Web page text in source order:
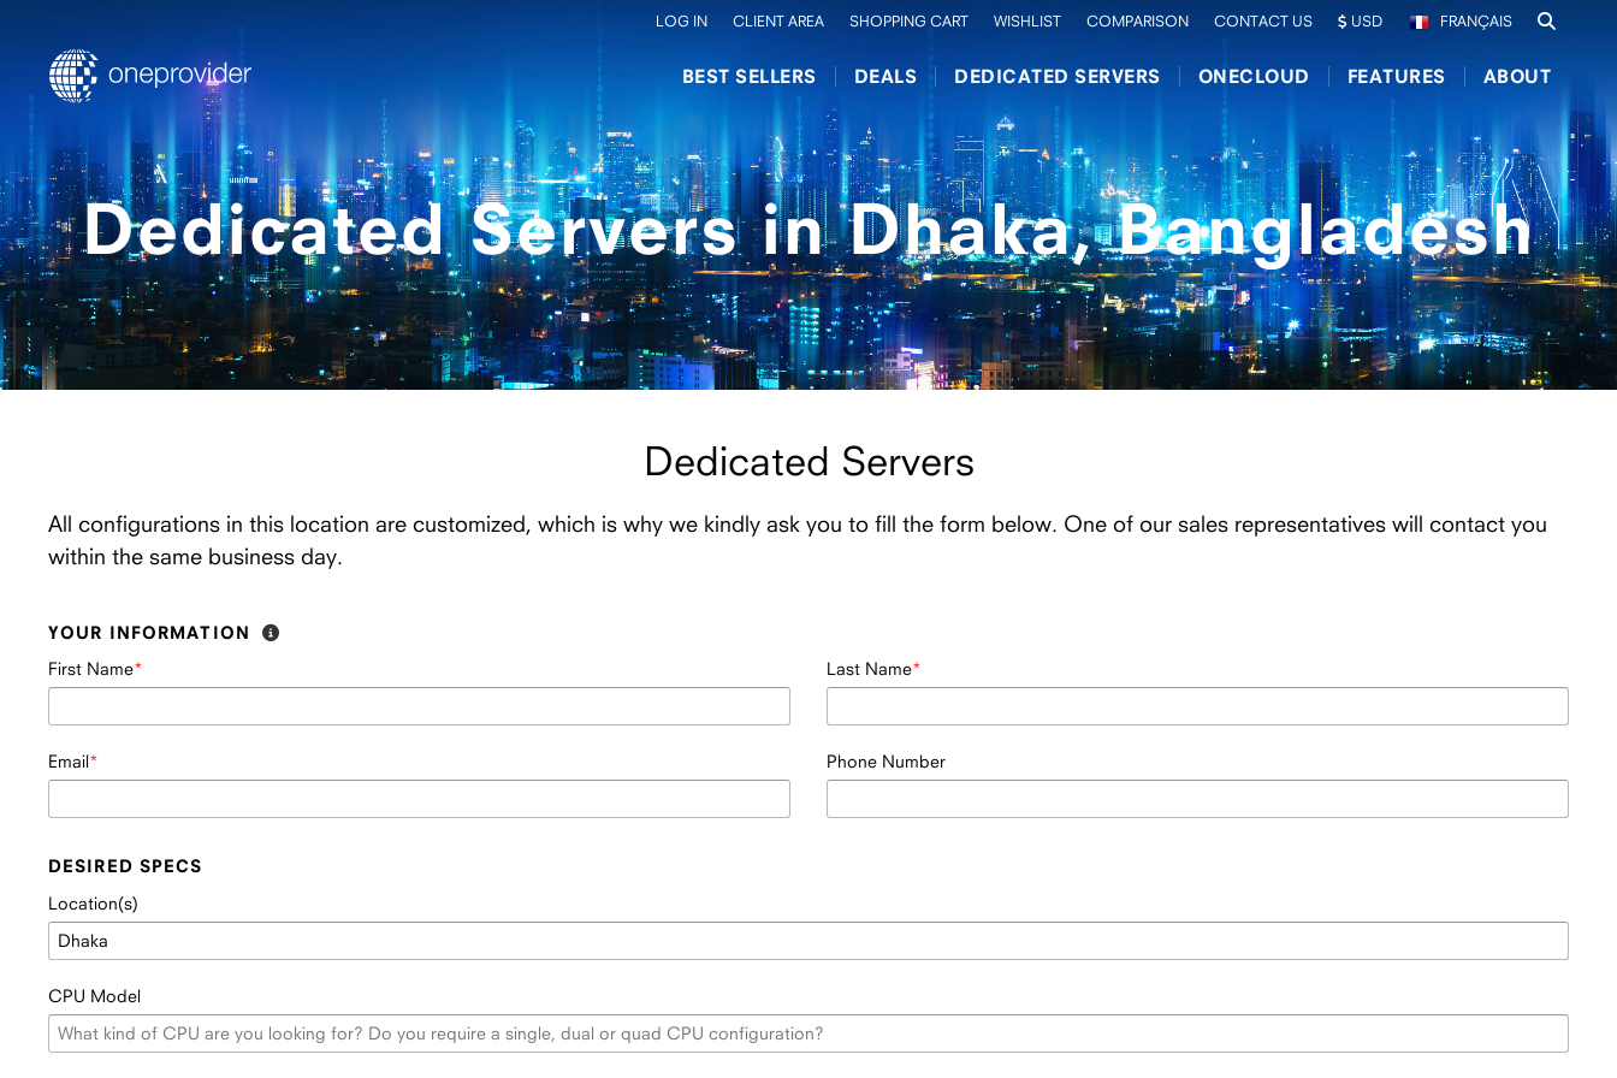
FRANÇAIS
LOG IN CLIENT AREA SHOPPING CART WISHLIST COMPARISON CONTACT US USD
BEST SELLERS DEALS DEDICATED SERVERS ONECLOUD FEATURES ABOUT
Dedicated Servers in Dhaka, Bangladesh
Dedicated Servers
All configurations in this location are customized, which is why we kindly ask you to fill the form below. One of our sales representatives will contact you
within the same business day.
YOUR INFORMATION
First Name
Last Name
Email Phone Number
DESIRED SPECS
Location(s)
CPU Model